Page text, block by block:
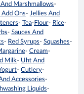
Marshmallows-
Ons- Jellies And
- Tea- Flour- Rice-
- Sauces And
- Red Syrups- Squashes-
- Cream-
Milk- Uht And
- Cutlery-
Accessories-
Liquids-